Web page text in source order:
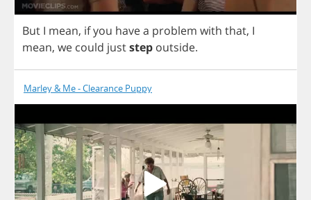
But I mean, ifyou havea problem with that, I
mean, we could juststep outside.
Marley & Me - Clearance Puppy